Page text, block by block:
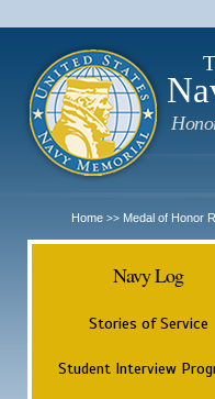
Home >> Medal of Honor
Navy Log
Stories of Service
Student Interview